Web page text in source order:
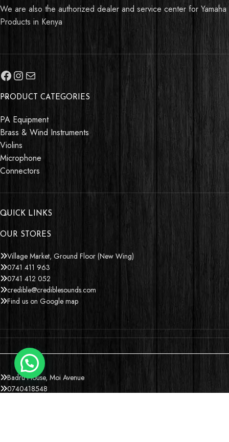
We are also the authorized dealer and service center for Yamaha
Products in Kenya
PRODUCT CATEGORIES
PA Equipment
Brass & Wind Instruments
Violins
Microphone
Connectors
QUICK LINKS
OUR STORES
Village Market, Ground Floor (New Wing)
0741 411 963
0741 412 052
credible@crediblesounds.com
Find us on Google map
Badru House, Moi Avenue
0740418548